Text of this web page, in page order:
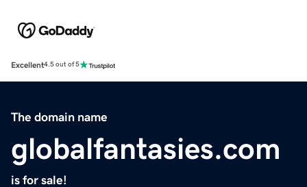
Excellent4.5 out of 5
The domain name
globalfantasies.com
is for sale!